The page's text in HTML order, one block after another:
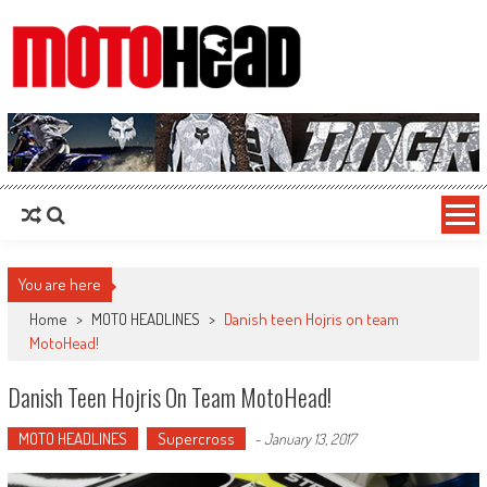
MotoHead
Fresh dirt bike action for the real MotoHead!
You are here
Home > MOTO HEADLINES > Danish teen Hojris on team
MotoHead!
Danish Teen Hojris On Team MotoHead!
MOTO HEADLINES Supercross -January 13, 2017